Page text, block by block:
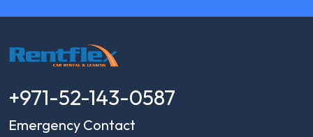
+971-52-143-0587
Emergency Contact